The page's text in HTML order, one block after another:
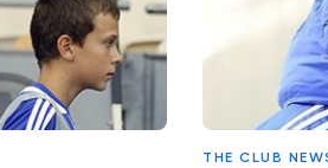
THE CLUB